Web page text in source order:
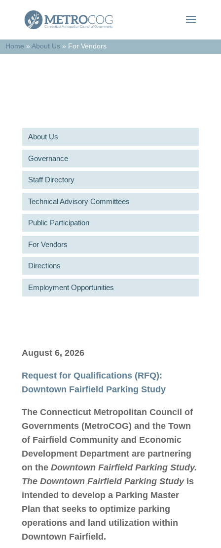
Home »About Us » For Vendors
About Us
Governance
Staff Directory
Technical Advisory Committees
Public Participation
For Vendors
Directions
Employment Opportunities
August 6, 2026
Request for Qualifications (RFQ):
Downtown Fairfield Parking Study
The Connecticut Metropolitan Council of
Governments (MetroCOG) and the Town
of Fairfield Community and Economic
Development Department are partnering
on the Downtown Fairfield Parking Study.
The Downtown Fairfield Parking Studyis
intended to develop a Parking Master
Plan that seeks to optimize parking
operations and land utilization within
Downtown Fairfield.